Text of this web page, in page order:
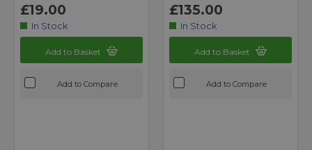
£19.00
In Stock
Add to Basket
Add to Compare
£135.00
In Stock
Add to Basket
Add to Compare